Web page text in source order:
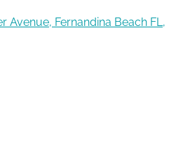
Avenue, Fernandina Beach FL,